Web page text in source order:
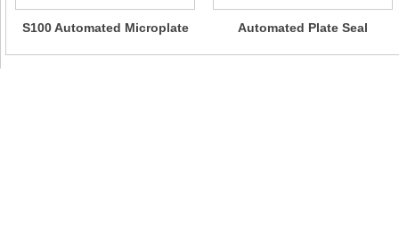
S100 Automated Microplate
Automated Plate Seal